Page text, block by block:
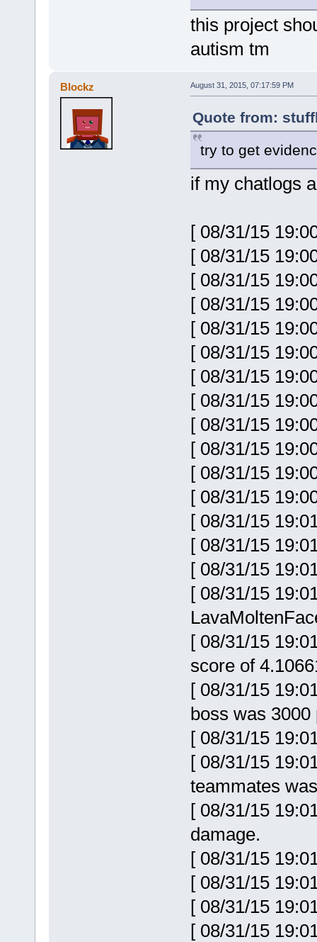
this project
autism tm
Blockz August 31, 2015, 07:17:59 PM
Quote from:
try to get
if my chatlogs
[ 08/31/15
[ 08/31/15
[ 08/31/15
[ 08/31/15
[ 08/31/15
[ 08/31/15
[ 08/31/15
[ 08/31/15
[ 08/31/15
[ 08/31/15
[ 08/31/15
[ 08/31/15
[ 08/31/15
[ 08/31/15
[ 08/31/15
[ 08/31/15
[ 08/31/15
score of
[ 08/31/15
boss was
[ 08/31/15
[ 08/31/15
teammates
[ 08/31/15
damage.
[ 08/31/15
[ 08/31/15
[ 08/31/15
[ 08/31/15